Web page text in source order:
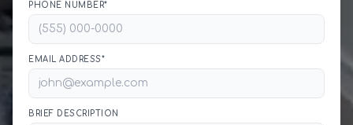
PHONE NUMBER*
EMAIL ADDRESS*
BRIEF DESCRIPTION